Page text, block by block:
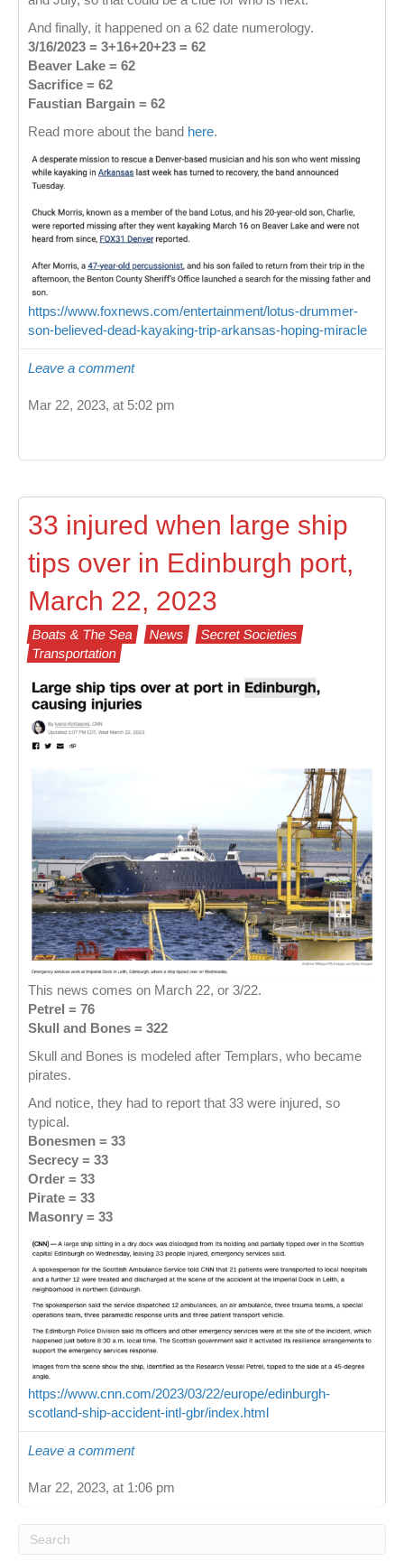
And finally, it happened on a 62 date numerology.
3/16/2023 = 3+16+20+23 = 62
Beaver Lake = 62
Sacrifice = 62
Faustian Bargain = 62
Read more about the band here.
https://www.foxnews.com/entertainment/lotus-drummer-
son-believed-dead-kayaking-trip-arkansas-hoping-miracle
Leave a comment
Mar 22, 2023, at 5:02 pm
33 injured when large ship
tips over in Edinburgh port,
March 22, 2023
Boats & The Sea News
Secret Societies
Transportation
This news comes on March 22, or 3/22.
Petrel = 76
Skull and Bones = 322
Skull and Bones is modeled after Templars, who became
pirates.
And notice, they had to report that 33 were injured, so
typical.
Bonesmen = 33
Secrecy = 33
Order = 33
Pirate = 33
Masonry = 33
https://www.cnn.com/2023/03/22/europe/edinburgh-
scotland-ship-accident-intl-gbr/index.html
Leave a comment
Mar 22, 2023, at 1:06 pm